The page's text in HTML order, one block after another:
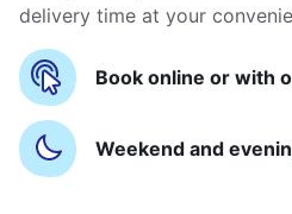
delivery time at your
Book online or with
Weekend and